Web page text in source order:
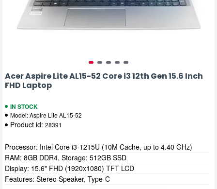
Acer Aspire Lite AL15-52 Core i3 12th Gen 15.6 Inch
FHD Laptop
IN STOCK
Model:Aspire Lite AL15-52
Product id: 28391
Processor: Intel Core i3-1215U (10M Cache, up to 4.40 GHz)
RAM: 8GB DDR4, Storage: 512GB SSD
Display: 15.6" FHD (1920x1080) TFT LCD
Features: Stereo Speaker, Type-C